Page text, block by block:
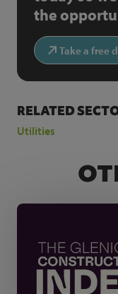
the
Take a free
RELATED
Utilities